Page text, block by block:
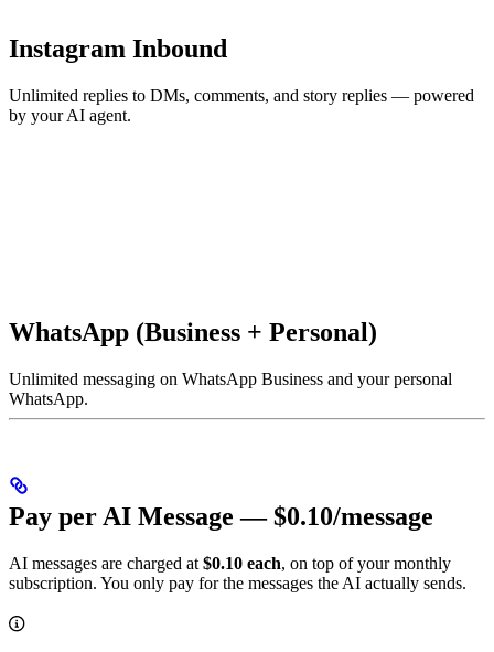
Instagram Inbound
Unlimited replies to DMs, comments, and story replies — powered
by your AI agent.
WhatsApp (Business + Personal)
Unlimited messaging on WhatsApp Business and your personal
WhatsApp.
Pay per AI Message — $0.10/message
AI messages are charged at $0.10 each, on top of your monthly
subscription. You only pay for the messages the AI actually sends.